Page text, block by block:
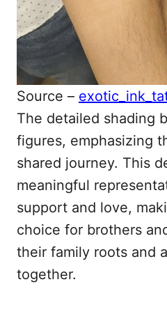
Source –
The detailed shading
figures, emphasizing
shared journey. This
meaningful
support and love,
choice for brothers
their family roots and
together.